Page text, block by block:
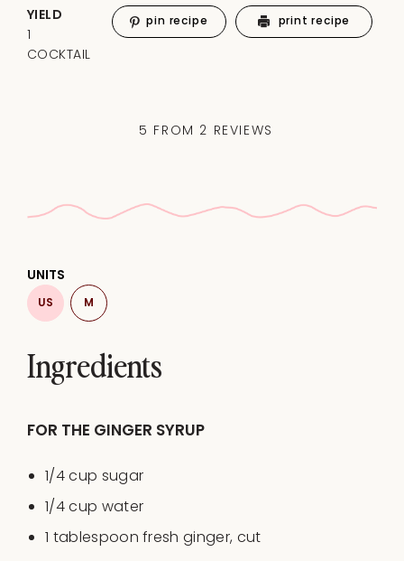
5 FROM 2 REVIEWS
YIELD
1
COCKTAIL
pin recipe print recipe
Ingredients
UNITS
US M
FOR THE GINGER SYRUP
1/4cup sugar
1/4cup water
1 tablespoon fresh ginger, cut